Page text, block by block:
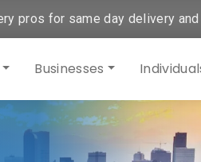
pros for same day delivery
Businesses